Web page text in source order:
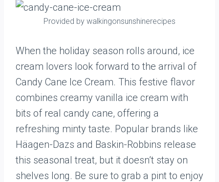
Provided by walkingonsunshinerecipes
When the holiday season rolls around, ice
cream lovers look forward to the arrival of
Candy Cane Ice Cream. This festive flavor
combines creamy vanilla ice cream with
bits of real candy cane, offering a
refreshing minty taste. Popular brands like
Häagen-Dazs and Baskin-Robbins release
this seasonal treat, but it doesn’t stay on
shelves long. Be sure to grab a pint to enjoy